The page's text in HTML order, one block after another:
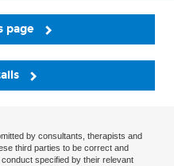
page
by consultants, therapists and
third parties to be correct and
specified by their relevant